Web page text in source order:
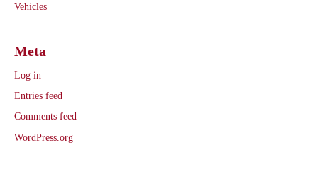
Vehicles
Meta
Log in
Entries feed
Comments feed
WordPress.org